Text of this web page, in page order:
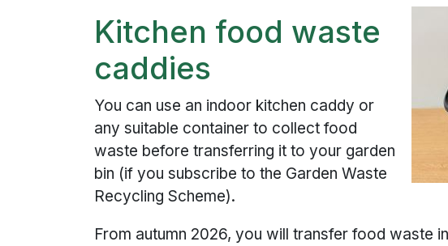
Kitchen food waste
caddies
You can use an indoor kitchen caddy or
any suitable container to collect food
waste before transferring it to your garden
bin (if you subscribe to the Garden Waste
Recycling Scheme).
From autumn 2026, you will transfer food waste